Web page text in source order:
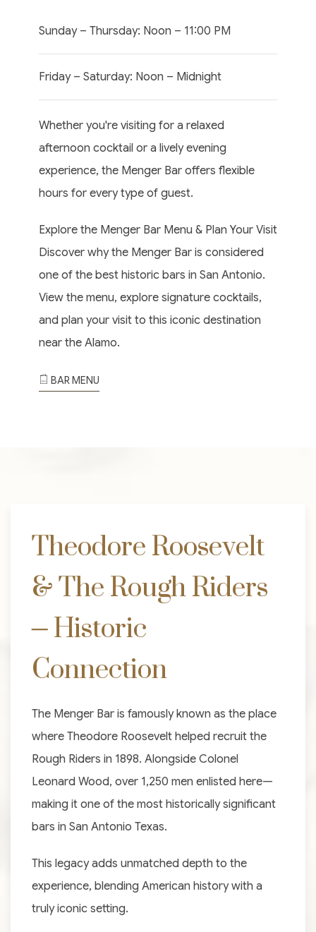
Sunday – Thursday: Noon – 11:00 PM
Friday – Saturday: Noon – Midnight
Whether you're visiting for a relaxed
afternoon cocktail or a lively evening
experience, the Menger Bar offers flexible
hours for every type of guest.
Explore the Menger Bar Menu & Plan Your Visit
Discover why the Menger Bar is considered
one of the best historic bars in San Antonio.
View the menu, explore signature cocktails,
and plan your visit to this iconic destination
near the Alamo.
BAR MENU
Theodore Roosevelt
& The Rough Riders
– Historic
Connection
The Menger Bar is famously known as the place
where Theodore Roosevelt helped recruit the
Rough Riders in 1898. Alongside Colonel
Leonard Wood, over 1,250 men enlisted here—
making it one of the most historically significant
bars in San Antonio Texas.
This legacy adds unmatched depth to the
experience, blending American history with a
truly iconic setting.